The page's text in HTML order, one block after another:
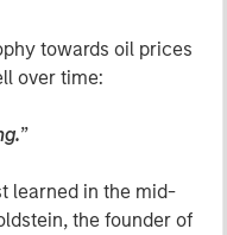
towards oil prices
over time:
”
learned in the mid-
the founder of